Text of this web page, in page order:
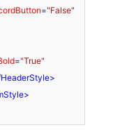
="False"
="True"
HeaderStyle>
>